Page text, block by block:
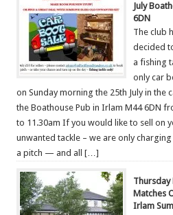
July
6DN
The club
decided
a fishing
only car
on Sunday morning the 25th July in the
the Boathouse Pub in Irlam M44 6DN
to 11.30am If you would like to sell on
unwanted tackle – we are only
a pitch — and all […]
Thursday
Matches
Irlam